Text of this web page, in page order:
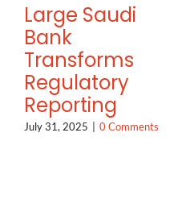
Large Saudi
Bank
Transforms
Regulatory
Reporting
July 31, 2025 0 Comments